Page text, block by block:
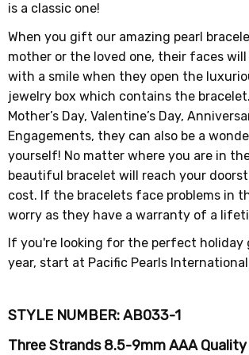
is a classic one!
When you gift our amazing pearl
mother or the loved one, their faces
with a smile when they open the
jewelry box which contains the
Mother’s Day, Valentine’s Day,
Engagements, they can also be a
yourself! No matter where you are in
beautiful bracelet will reach your
cost. If the bracelets face problems in
worry as they have a warranty of a
If you're looking for the perfect
year, start at Pacific Pearls
STYLE NUMBER: AB033-1
Three Strands 8.5-9mm AAA